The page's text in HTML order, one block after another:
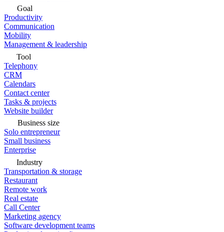
Goal
Productivity
Communication
Mobility
Management & leadership
Tool
Telephony
CRM
Calendars
Contact center
Tasks & projects
Website builder
Business size
Solo entrepreneur
Small business
Enterprise
Industry
Transportation & storage
Restaurant
Remote work
Real estate
Call Center
Marketing agency
Software development teams